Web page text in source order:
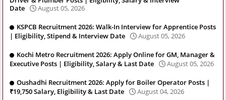
Date
August 05, 2026
KSPCB Recruitment 2026: Walk-In Interview for Apprentice Posts
| Eligibility, Stipend & Interview Date
August 05, 2026
Kochi Metro Recruitment 2026: Apply Online for GM, Manager &
Executive Posts | Eligibility, Salary & Last Date
August 05, 2026
Oushadhi Recruitment 2026: Apply for Boiler Operator Posts |
₹19,750 Salary, Eligibility & Last Date
August 04, 2026